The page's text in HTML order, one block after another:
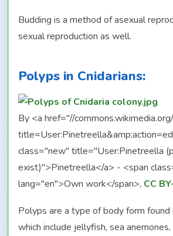
Budding is a method of asexual
sexual reproduction as well.
Polyps in Cnidarians:
By <a href="//
class="new" title="User:Pinetreella
exist)">Pinetreella</a> - <span
lang="en">Own work</span>, CC
Polyps are a type of body form found
which include jellyfish, sea anemones,